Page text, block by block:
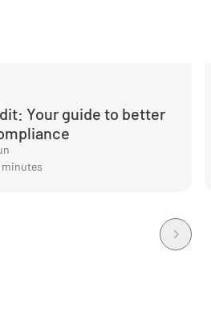
Your guide to better
minutes